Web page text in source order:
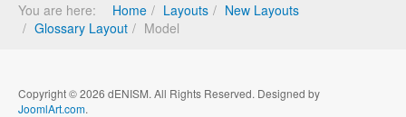
You are here: Home Layouts
New Layouts
Glossary Layout
Model
Copyright © 2026 dENISM. All Rights Reserved. Designed by
JoomlArt.com.